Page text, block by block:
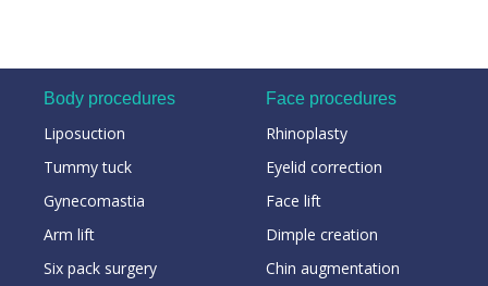
Body procedures
Liposuction
Tummy tuck
Gynecomastia
Arm lift
Six pack surgery
Face procedures
Rhinoplasty
Eyelid correction
Face lift
Dimple creation
Chin augmentation